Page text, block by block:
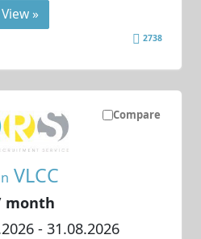
View »
2738
Compare
VLCC
month
- 31.08.2026